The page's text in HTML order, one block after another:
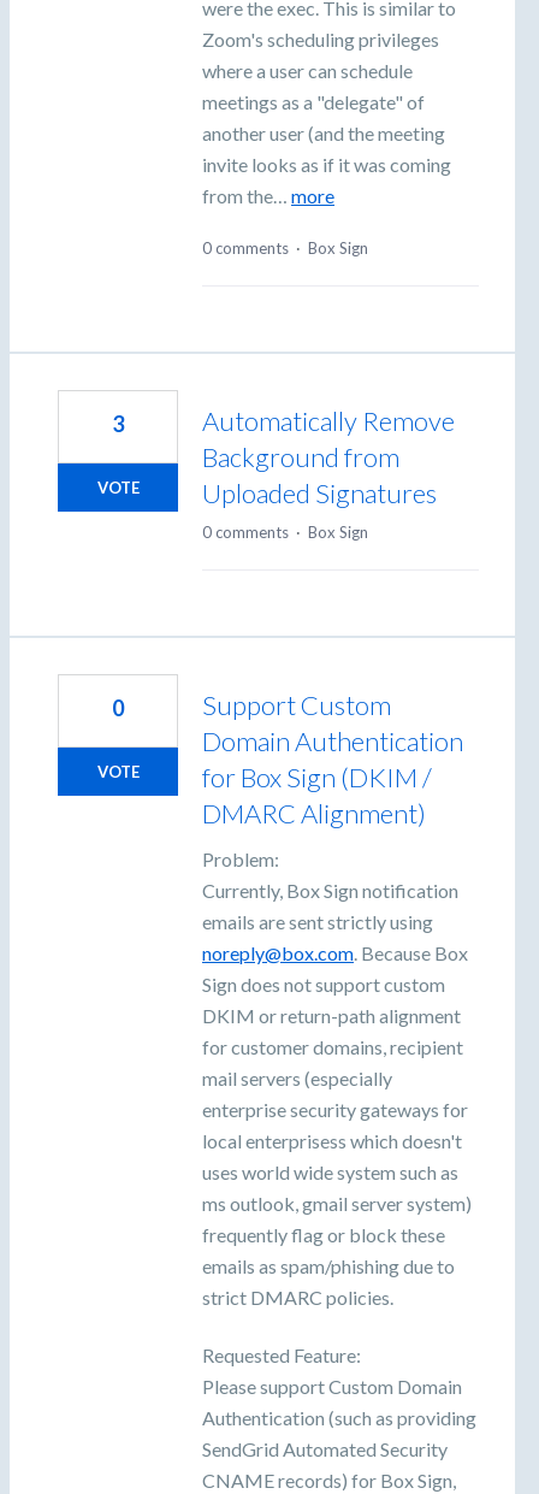
were the exec. This is similar to
Zoom's scheduling privileges
where a user can schedule
meetings as a "delegate" of
another user (and the meeting
invite looks as if it was coming
from the… more
0 comments · Box Sign
Automatically Remove
Background from
Uploaded Signatures
3
VOTE
0 comments · Box Sign
Support Custom
Domain Authentication
for Box Sign (DKIM /
DMARC Alignment)
Problem:
Currently, Box Sign notification
emails are sent strictly using
noreply@box.com . Because Box
Sign does not support custom
DKIM or return-path alignment
for customer domains, recipient
mail servers (especially
enterprise security gateways for
local enterprisess which doesn't
uses world wide system such as
ms outlook, gmail server system)
frequently flag or block these
emails as spam/phishing due to
strict DMARC policies.
Requested Feature:
Please support Custom Domain
Authentication (such as providing
SendGrid Automated Security
CNAME records) for Box Sign,
0
VOTE